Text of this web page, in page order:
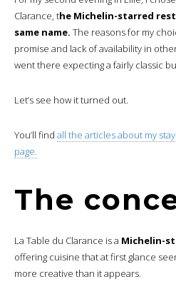
Clarance, the Michelin-starred
same name. The reasons for my
promise and lack of availability in
went there expecting a fairly classic
Let’s see how it turned out.
You’ll find all the articles about my
page.
The
La Table du Clarance is a Michelin-
offering cuisine that at first glance
more creative than it appears.